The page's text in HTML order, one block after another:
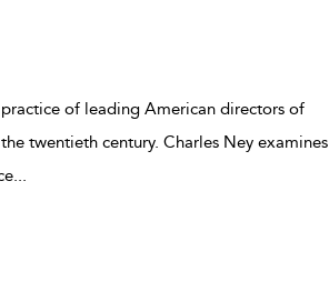
of leading American directors of
twentieth century. Charles Ney examines
...